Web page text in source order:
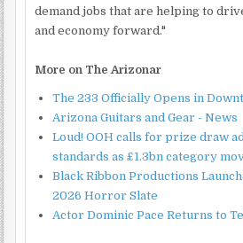
demand jobs that are helping to
and economy forward."
More on The Arizonar
The 233 Officially Opens in
Arizona Guitars and Gear - News
Loud! OOH calls for prize draw
standards as £1.3bn category
Black Ribbon Productions
2026 Horror Slate
Actor Dominic Pace Returns to